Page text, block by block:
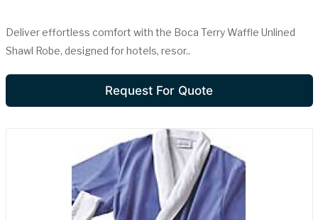
Deliver effortless comfort with the Boca Terry Waffle Unlined
Shawl Robe, designed for hotels, resor..
Request For Quote